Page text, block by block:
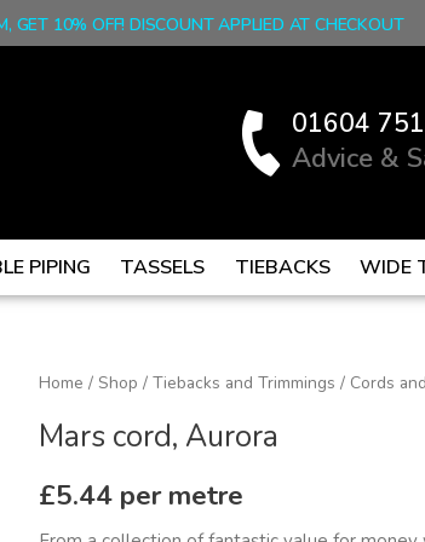
GET 10% OFF! DISCOUNT APPLIED AT CHECKOUT
01604
Advice &
PIPING TASSELS TIEBACKS WIDE
Home / Shop / Tiebacks and Trimmings / Cords
Mars cord, Aurora
£5.44 per metre
Mars
Aurora
quantity